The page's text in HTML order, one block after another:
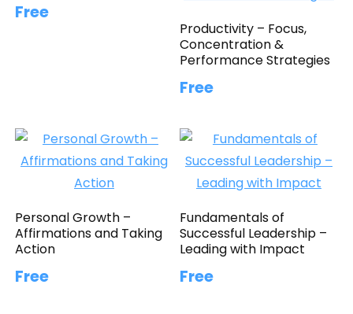
Free
Productivity – Focus,
Concentration &
Performance Strategies
Free
Personal Growth –
Affirmations and Taking
Action
Free
Fundamentals of
Successful Leadership –
Leading with Impact
Free